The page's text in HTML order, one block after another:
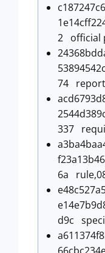
2 official
74 report
337
6a
d9c